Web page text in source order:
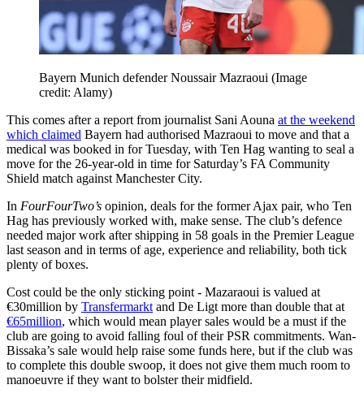
Bayern Munich defender Noussair Mazraoui (Image
credit: Alamy)
This comes after a report from journalist Sani Aouna at the weekend
which claimed Bayern had authorised Mazraoui to move and that a
medical was booked in for Tuesday, with Ten Hag wanting to seal a
move for the 26-year-old in time for Saturday’s FA Community
Shield match against Manchester City.
In FourFourTwo’s opinion, deals for the former Ajax pair, who Ten
Hag has previously worked with, make sense. The club’s defence
needed major work after shipping in 58 goals in the Premier League
last season and in terms of age, experience and reliability, both tick
plenty of boxes.
Cost could be the only sticking point - Mazaraoui is valued at
€30million by Transfermarkt and De Ligt more than double that at
€65million, which would mean player sales would be a must if the
club are going to avoid falling foul of their PSR commitments. Wan-
Bissaka’s sale would help raise some funds here, but if the club was
to complete this double swoop, it does not give them much room to
manoeuvre if they want to bolster their midfield.